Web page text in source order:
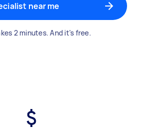
near me
2 minutes. And it's free.